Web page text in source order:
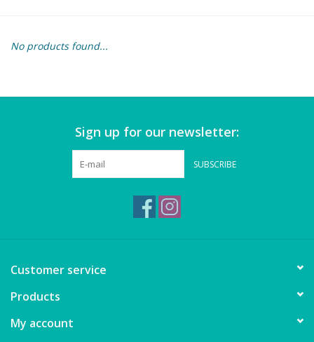
Building & Stacking
Classic Toys
Crafts and Activities
Dollhouses & Playscapes
Fashion and Accessories
Figurines
No products found...
Sign up for our newsletter:
SUBSCRIBE
Customer service
Products
My account